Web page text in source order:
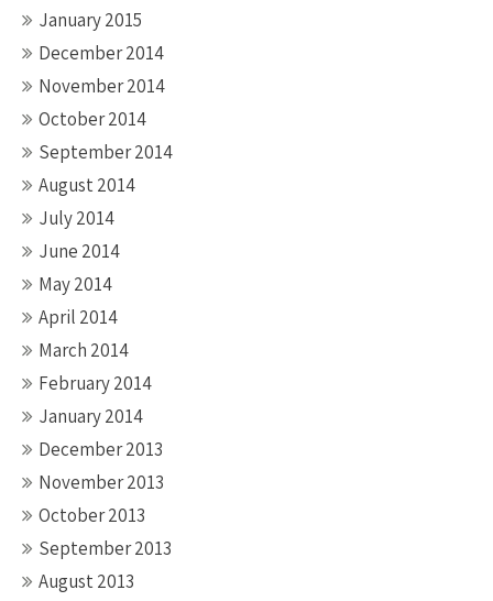
January 2015
December 2014
November 2014
October 2014
September 2014
August 2014
July 2014
June 2014
May 2014
April 2014
March 2014
February 2014
January 2014
December 2013
November 2013
October 2013
September 2013
August 2013